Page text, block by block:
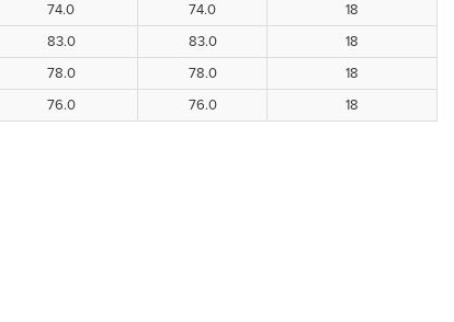
74.0 74.0
18
83.0 83.0
18
78.0 78.0
18
76.0 76.0 18